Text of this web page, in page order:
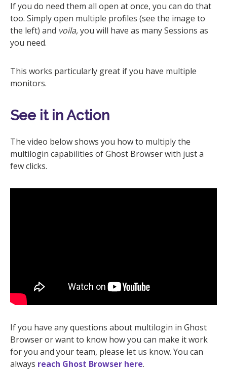
If you do need them all open at once, you can do that
too. Simply open multiple profiles (see the image to
the left) and voila,you will have as many Sessions as
you need.
This works particularly great if you have multiple
monitors.
See it in Action
The video below shows you how to multiply the
multilogin capabilities of Ghost Browser with just a
few clicks.
If you have any questions about multilogin in Ghost
Browser or want to know how you can make it work
for you and your team, please let us know. You can
always reach Ghost Browser here.